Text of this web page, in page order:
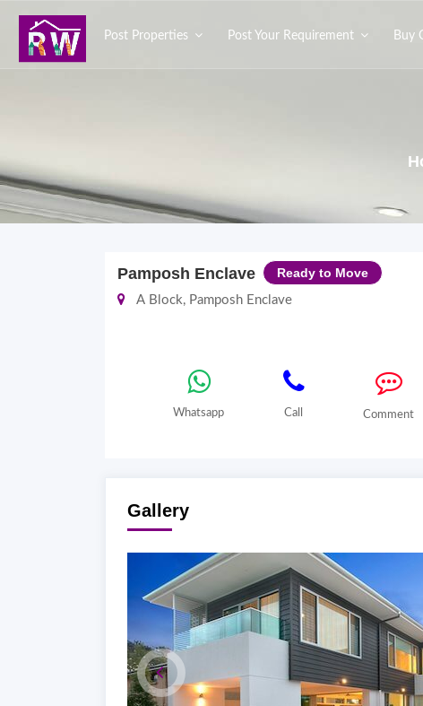
Post Properties Post Your Requirement Buy
Pamposh Enclave Ready to Move
A Block, Pamposh Enclave
Whatsapp Call Comment
Gallery